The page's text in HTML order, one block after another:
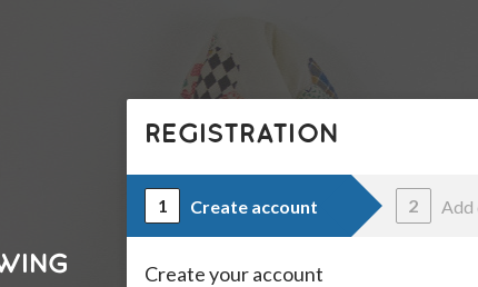
REGISTRATION
1 Create account 2 Add
Create your account